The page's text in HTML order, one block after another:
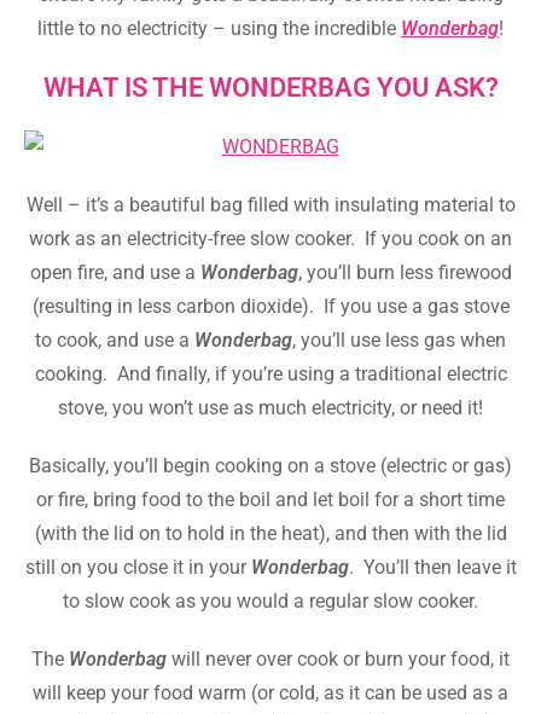
little to no electricity – using the incredible Wonderbag!
WHAT IS THE WONDERBAG YOU ASK?
Well – it’s a beautiful bag filled with insulating material to
work as an electricity-free slow cooker. If you cook on an
open fire, and use a Wonderbag, you’ll burn less firewood
(resulting in less carbon dioxide). If you use a gas stove
to cook, and use a Wonderbag, you’ll use less gas when
cooking. And finally, if you’re using a traditional electric
stove, you won’t use as much electricity, or need it!
Basically, you’ll begin cooking on a stove (electric or gas)
or fire, bring food to the boil and let boil for a short time
(with the lid on to hold in the heat), and then with the lid
still on you close it in yourWonderbag. You’ll then leave it
to slow cook as you would a regular slow cooker.
The Wonderbag will never over cook or burn your food, it
will keep your food warm (or cold, as it can be used as a